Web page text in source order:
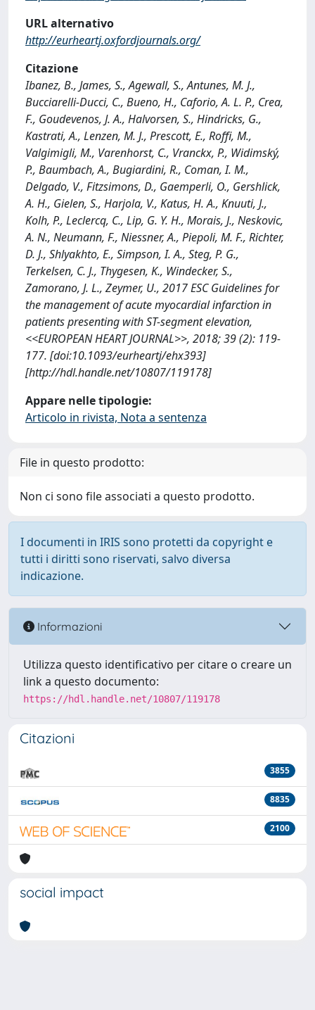
URL alternativo
http://eurheartj.oxfordjournals.org/
Citazione
Ibanez, B., James, S., Agewall, S., Antunes, M. J.,
Bucciarelli-Ducci, C., Bueno, H., Caforio, A. L. P., Crea,
F., Goudevenos, J. A., Halvorsen, S., Hindricks, G.,
Kastrati, A., Lenzen, M. J., Prescott, E., Roffi, M.,
Valgimigli, M., Varenhorst, C., Vranckx, P., Widimský,
P., Baumbach, A., Bugiardini, R., Coman, I. M.,
Delgado, V., Fitzsimons, D., Gaemperli, O., Gershlick,
A. H., Gielen, S., Harjola, V., Katus, H. A., Knuuti, J.,
Kolh, P., Leclercq, C., Lip, G. Y. H., Morais, J., Neskovic,
A. N., Neumann, F., Niessner, A., Piepoli, M. F., Richter,
D. J., Shlyakhto, E., Simpson, I. A., Steg, P. G.,
Terkelsen, C. J., Thygesen, K., Windecker, S.,
Zamorano, J. L., Zeymer, U., 2017 ESC Guidelines for
the management of acute myocardial infarction in
patients presenting with ST-segment elevation,
<<EUROPEAN HEART JOURNAL>>, 2018; 39 (2): 119-
177. [doi:10.1093/eurheartj/ehx393]
[http://hdl.handle.net/10807/119178]
Appare nelle tipologie:
Articolo in rivista, Nota a sentenza
File in questo prodotto:
Non ci sono file associati a questo prodotto.
I documenti in IRIS sono protetti da copyright e
tutti i diritti sono riservati, salvo diversa
indicazione.
Informazioni
Utilizza questo identificativo per citare o creare un
link a questo documento:
https://hdl.handle.net/10807/119178
Citazioni
3855
8835
2100
social impact